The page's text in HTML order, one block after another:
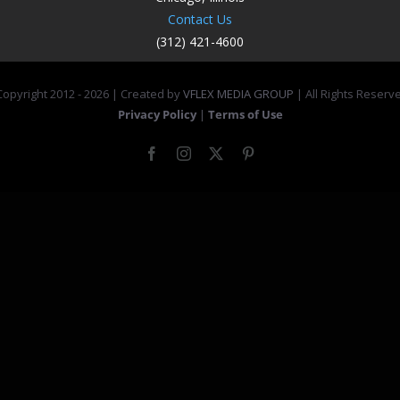
Contact Us
(312) 421-4600
2012 -2026 | Created byVFLEX MEDIA GROUP | All Rights
Privacy Policy | Terms of Use
FacebookInstagram